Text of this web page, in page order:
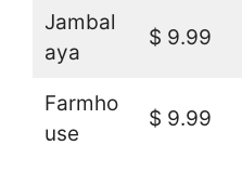
Jambal
aya
$ 9.99
Farmho
use
$ 9.99